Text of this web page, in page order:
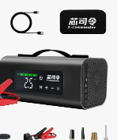
mentioned